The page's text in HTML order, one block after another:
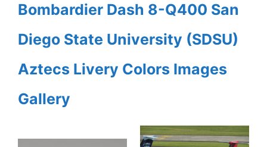
Bombardier Dash 8-Q400 San
Diego State University (SDSU)
Aztecs Livery Colors Images
Gallery